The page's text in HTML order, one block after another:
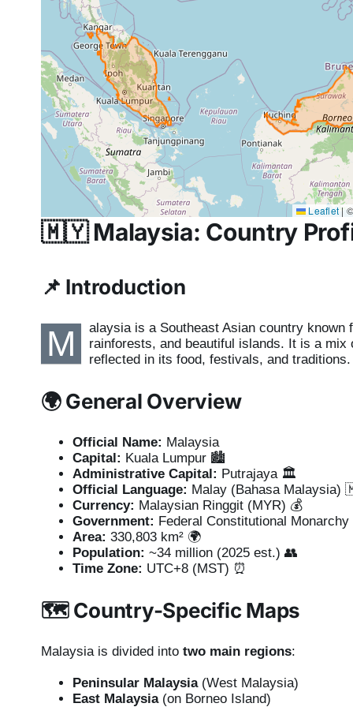
Leaflet |
🇲🇾Malaysia: Country
📌 Introduction
M
alaysia is a Southeast Asian country
rainforests, and beautiful islands. It is a
reflected in its food, festivals, and traditions.
🌍General Overview
Official Name: Malaysia
Capital: Kuala Lumpur 🏙️
Administrative Capital: Putrajaya 🏛️
Official Language: Malay (Bahasa
Currency: Malaysian Ringgit (MYR) 💰
Government: Federal Constitutional Monarchy
Area: 330,803 km² 🌍
Population: ~34 million (2025 est.) 👥
Time Zone: UTC+8 (MST) ⏰
🗺️Country-Specific Maps
Malaysia is divided into two main regions:
Peninsular Malaysia(West Malaysia)
East Malaysia(on Borneo Island)